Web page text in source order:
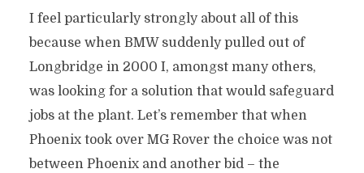
I feel particularly strongly about all of this
because when BMW suddenly pulled out of
Longbridge in 2000 I, amongst many others,
was looking for a solution that would safeguard
jobs at the plant. Let’s remember that when
Phoenix took over MG Rover the choice was not
between Phoenix and another bid – the